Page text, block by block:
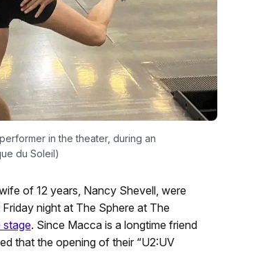
in the theater, during an
du Soleil)
of 12 years, Nancy Shevell, were
night at The Sphere at The
stage. Since Macca is a longtime friend
that the opening of their “U2:UV